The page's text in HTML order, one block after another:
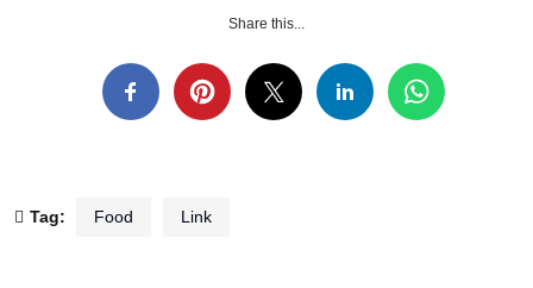
Share this...
Tag: Food Link